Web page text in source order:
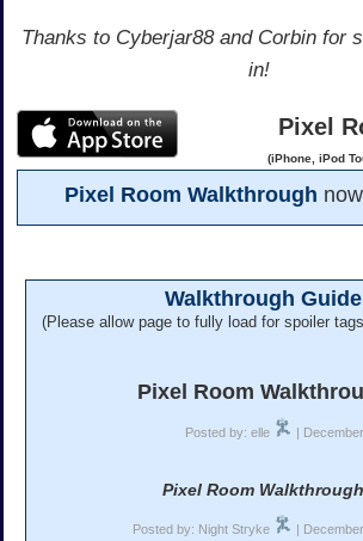
Thanks to Cyberjar88 and Corbin for
in!
Pixel
(iPhone, iPod
Pixel Room Walkthrough
Walkthrough Guide
(Please allow page to fully load for spoiler
Pixel Room
Posted by: elle |
Pixel Room Walkthrough
Posted by: Night Stryke |